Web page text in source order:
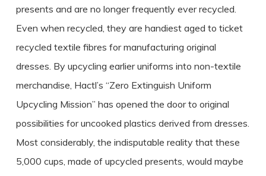
presents and are no longer frequently ever recycled.
Even when recycled, they are handiest aged to ticket
recycled textile fibres for manufacturing original
dresses. By upcycling earlier uniforms into non-textile
merchandise, Hactl’s “Zero Extinguish Uniform
Upcycling Mission” has opened the door to original
possibilities for uncooked plastics derived from dresses.
Most considerably, the indisputable reality that these
5,000 cups, made of upcycled presents, would maybe